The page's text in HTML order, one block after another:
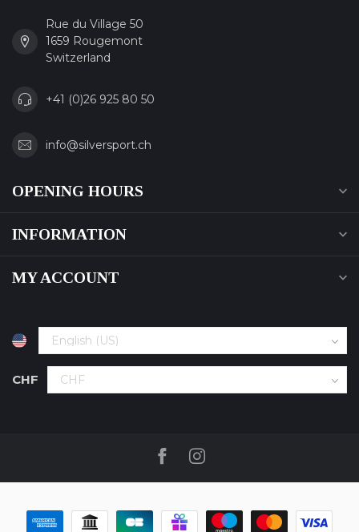
Rue du Village 50
1659 Rougemont
Switzerland
+41 (0)26 925 80 50
info@silversport.ch
OPENING HOURS
INFORMATION
MY ACCOUNT
CHF